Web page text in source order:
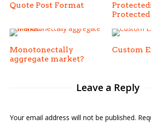
Quote Post Format
Monotonectally
aggregate market?
Custom
Leave a Reply
Your email address will not be published.